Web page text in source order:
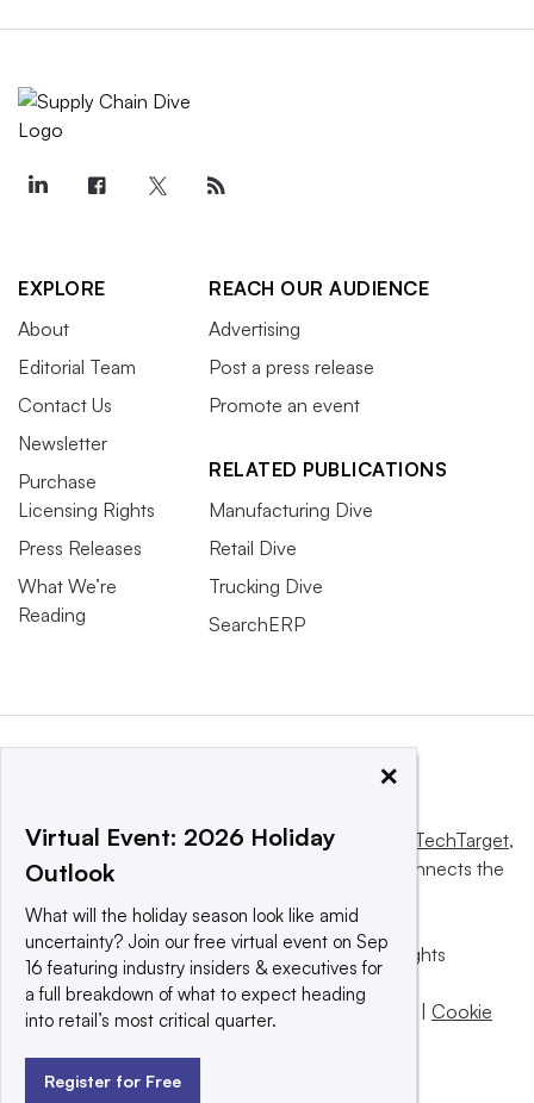
EXPLORE
About
Editorial Team
Contact Us
Newsletter
Purchase
Licensing Rights
Press Releases
What We’re
Reading
REACH OUR AUDIENCE
Advertising
Post a press release
Promote an event
RELATED PUBLICATIONS
Manufacturing Dive
Retail Dive
Trucking Dive
SearchERP
This website is owned and operated by Informa TechTarget,
a global network that informs, influences and connects the
© 2025 TechTarget, Inc. or its subsidiaries. All rights
reserved. An Informa PLC company.
Privacy policy |Terms of use|Take down policy
Cookie
×
Virtual Event: 2026 Holiday
Outlook
What will the holiday season look like amid
uncertainty? Join our free virtual event on Sep
16 featuring industry insiders & executives for
a full breakdown of what to expect heading
into retail’s most critical quarter.
Register for Free